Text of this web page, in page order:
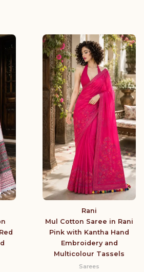
Rani
Mul Cotton Saree in Rani
Pink with Kantha Hand
Embroidery and
Multicolour Tassels
Sarees